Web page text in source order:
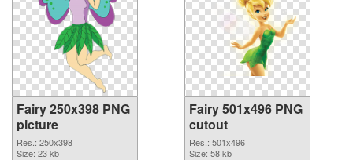
Fairy 250x398 PNG
picture
Res.: 250x398
Size: 23 kb
Fairy 501x496 PNG
cutout
Res.: 501x496
Size: 58 kb